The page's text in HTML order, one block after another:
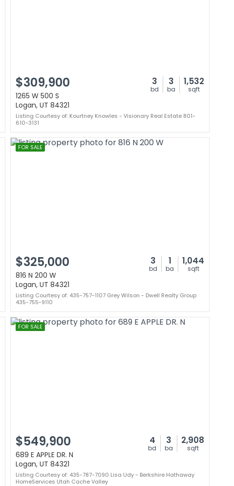
$309,900 3
bd
3
ba
1,532
sqft
1265 W 500 S
Logan, UT 84321
Listing Courtesy of: Kourtney Knowles - Visionary Real Estate 801-
610-3131
FOR SALE
$325,000 3
bd
1
ba
1,044
sqft
816 N 200 W
Logan, UT 84321
Listing Courtesy of: 435-757-1107 Grey Wilson - Dwell Realty Group
435-755-9110
FOR SALE
$549,900 4
bd
3
ba
2,908
sqft
689 E APPLE DR. N
Logan, UT 84321
Listing Courtesy of: 435-787-7090 Lisa Udy - Berkshire Hathaway
HomeServices Utah Cache Valley